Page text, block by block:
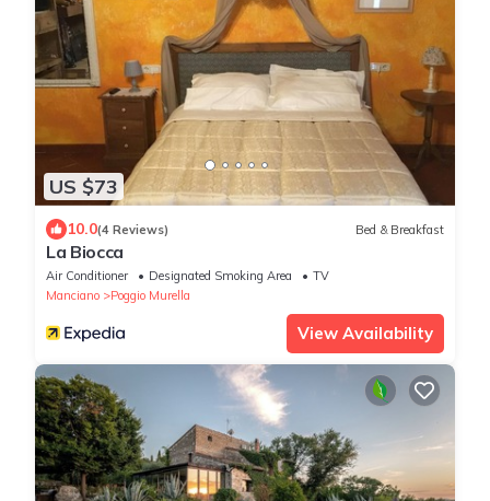
US $73
10.0(4 Reviews) Bed & Breakfast
La Biocca
Air Conditioner Designated Smoking Area
TV
Manciano
Poggio Murella
View Availability